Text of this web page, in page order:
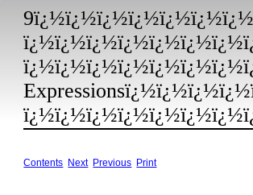
Contents Next Previous Print